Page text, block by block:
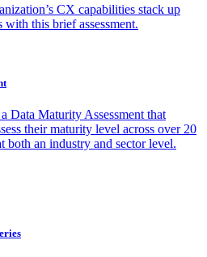
CX capabilities stack up
with this brief assessment.
Data Maturity Assessment that
their maturity level across over 20
both an industry and sector level.